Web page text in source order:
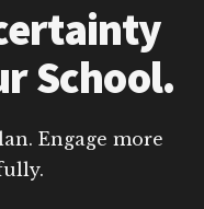
School.
Engage more